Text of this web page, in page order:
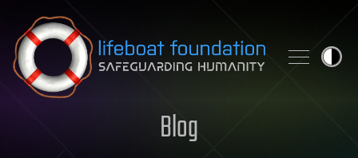
Skip to content
Blog